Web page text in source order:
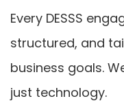
Every DESSS
structured, and
business goals.
just technology.